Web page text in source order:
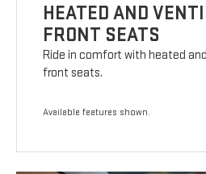
HEATED AND
FRONT SEATS
Ride in comfort with heated
front seats.
Available features shown.